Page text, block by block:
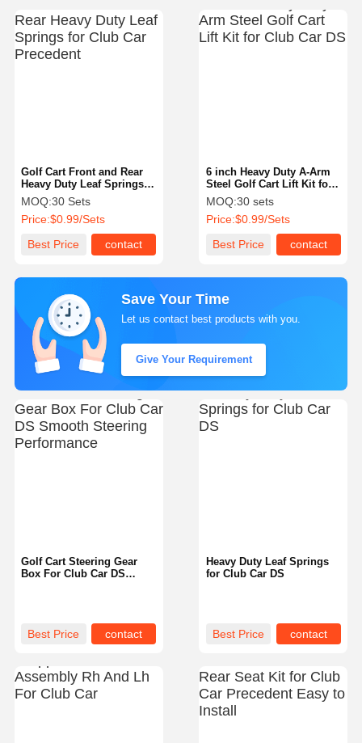
Golf Cart Front and Rear
Heavy Duty Leaf Springs
for Club Car Precedent
MOQ:30 Sets
Price:$0.99/Sets
Best Price
contact
6 inch Heavy Duty A-Arm
Steel Golf Cart Lift Kit for
Club Car DS
MOQ:30 sets
Price:$0.99/Sets
Best Price
contact
Save Your Time
Let us contact best products with you.
Give Your Requirement
Heavy Duty Leaf Springs
for Club Car DS
Best Price contact
Golf Cart Steering Gear
Box For Club Car DS
Best Price contact